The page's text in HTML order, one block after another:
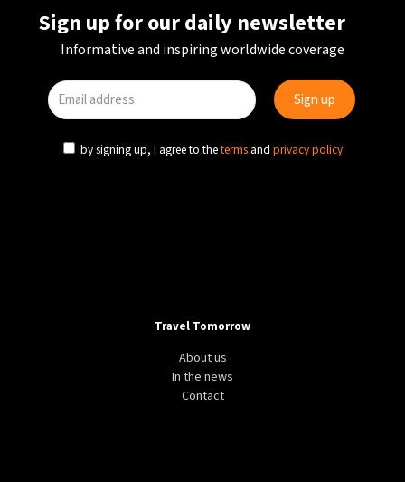
Sign up for our daily newsletter
Informative and inspiring worldwide coverage
by signing up, I agree to theterms and privacy policy
Travel Tomorrow
About us
In the news
Contact